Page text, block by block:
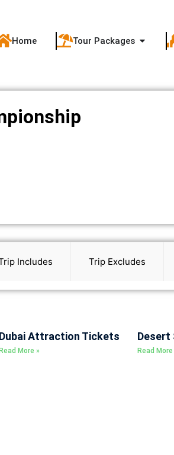
Home Tour Packages
Includes Trip Excludes
Dubai Attraction Tickets
Read More »
Desert
Read More